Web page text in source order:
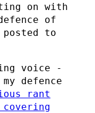
on with
of
posted to
voice -
defence
rant